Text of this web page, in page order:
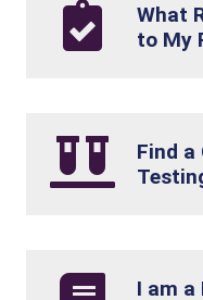
What
to My
Find a
I am a